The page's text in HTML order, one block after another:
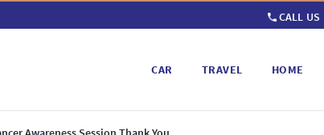
CALL US
CAR TRAVEL HOME